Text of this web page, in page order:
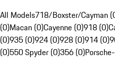
All Models718/Boxster/Cayman
(0)Macan (0)Cayenne (0)918 (0)
(0)935 (0)924 (0)928 (0)914 (0)
(0)550 Spyder (0)356 (0)